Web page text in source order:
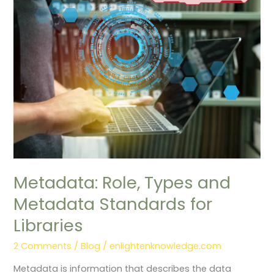
Metadata: Role, Types and
Metadata Standards for
Libraries
2 Comments /Blog /enlightenknowledge.com
Metadata is information that describes the data
Metadata
Standards
Libraries